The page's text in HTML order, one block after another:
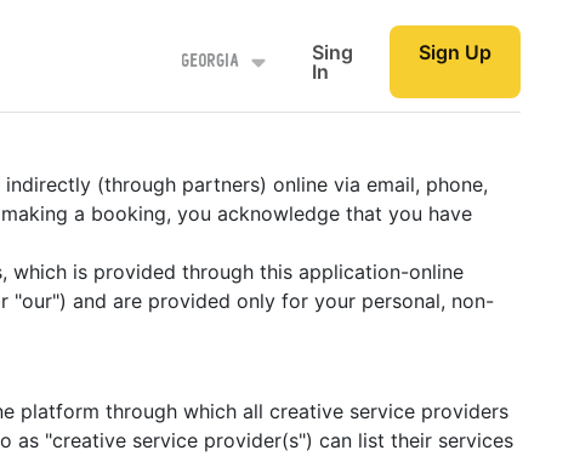
Georgia
Sing
In
Sign Up
(through partners) online via email, phone,
a booking, you acknowledge that you have
which is provided through this application-online
"our") and are provided only for your personal, non-
platform through which all creative service providers
as "creative service provider(s") can list their services